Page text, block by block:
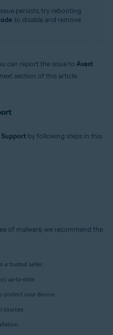
persists, try rebooting
to disable and remove
can report the issue to Avast
section of this article.
Support by following steps in this
of malware, we recommend the
a trusted seller.
up-to-date.
protect your device.
sources.